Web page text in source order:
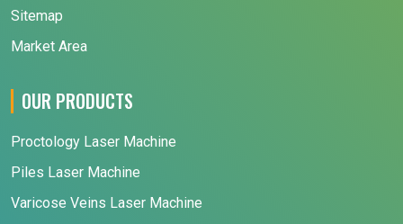
Sitemap
Market Area
OUR PRODUCTS
Proctology Laser Machine
Piles Laser Machine
Varicose Veins Laser Machine